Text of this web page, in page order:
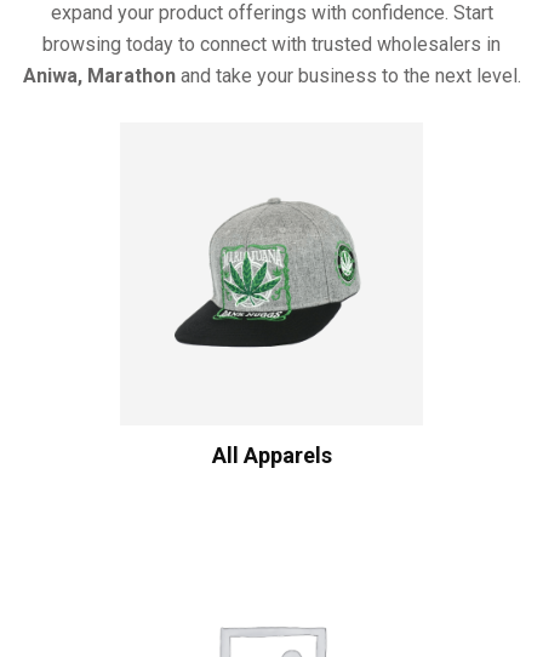
expand your product offerings with confidence. Start
browsing today to connect with trusted wholesalers in
Aniwa, Marathonand take your business to the next level.
All Apparels